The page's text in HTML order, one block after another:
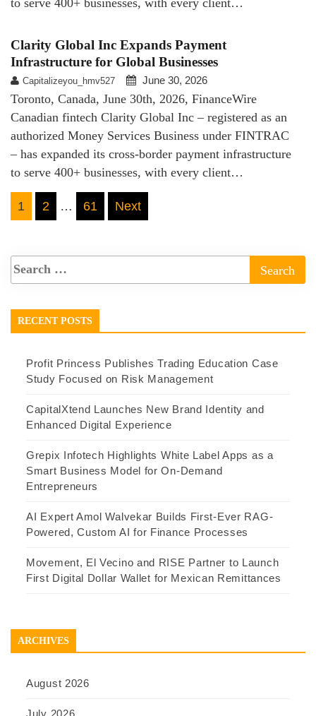
Clarity Global Inc Expands Payment
Infrastructure for Global Businesses
Capitalizeyou_hmv527 June 30, 2026
Toronto, Canada, June 30th, 2026, FinanceWire
Canadian fintech Clarity Global Inc – registered as an
authorized Money Services Business under FINTRAC
– has expanded its cross-border payment infrastructure
to serve 400+ businesses, with every client…
Posts
1 2 … 61 Next
RECENT POSTS
Profit Princess Publishes Trading Education Case
Study Focused on Risk Management
CapitalXtend Launches New Brand Identity and
Enhanced Digital Experience
Grepix Infotech Highlights White Label Apps as a
Smart Business Model for On-Demand
Entrepreneurs
AI Expert Amol Walvekar Builds First-Ever RAG-
Powered, Custom AI for Finance Processes
Movement, El Vecino and RISE Partner to Launch
First Digital Dollar Wallet for Mexican Remittances
ARCHIVES
August 2026
July 2026